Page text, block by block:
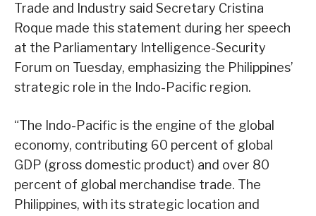
Trade and Industry said Secretary Cristina
Roque made this statement during her speech
at the Parliamentary Intelligence-Security
Forum on Tuesday, emphasizing the Philippines’
strategic role in the Indo-Pacific region.
“The Indo-Pacific is the engine of the global
economy, contributing 60 percent of global
GDP (gross domestic product) and over 80
percent of global merchandise trade. The
Philippines, with its strategic location and